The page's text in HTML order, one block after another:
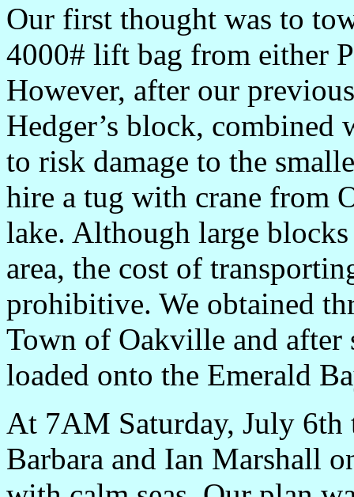
Our first thought was to
4000# lift bag from either
However, after our
Hedger’s block, combined
to risk damage to the
hire a tug with crane from
lake. Although large
area, the cost of
prohibitive. We obtained
Town of Oakville and after
loaded onto the Emerald
At 7AM Saturday, July
Barbara and Ian Marshall